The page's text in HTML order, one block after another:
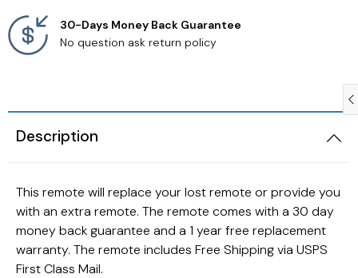
30-Days Money Back Guarantee
No question ask return policy
Description
This remote will replace your lost remote or provide you
with an extra remote. The remote comes with a 30 day
money back guarantee and a 1 year free replacement
warranty. The remote includes Free Shipping via USPS
First Class Mail.
Samsung TV Remotes
Sanyo TV Remotes
Sony TV Remotes
Vizio TV Remotes
Westinghouse TV Remotes